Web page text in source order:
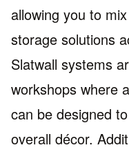
allowing you to
storage solutions
Slatwall systems
workshops where
can be designed
overall décor.